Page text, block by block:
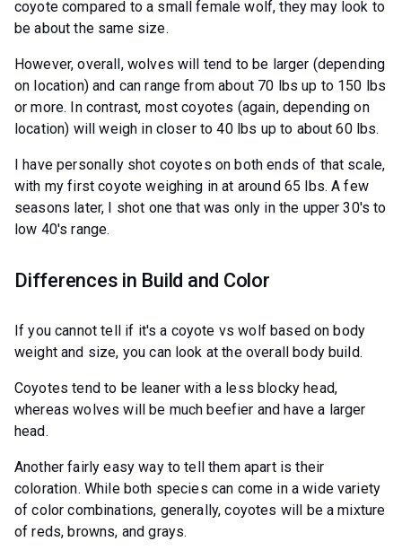
coyote compared to a small female wolf, they may look to
be about the same size.
However, overall, wolves will tend to be larger (depending
on location) and can range from about 70 lbs up to 150 lbs
or more. In contrast, most coyotes (again, depending on
location) will weigh in closer to 40 lbs up to about 60 lbs.
I have personally shot coyotes on both ends of that scale,
with my first coyote weighing in at around 65 lbs. A few
seasons later, I shot one that was only in the upper 30's to
low 40's range.
Differences in Build and Color
If you cannot tell if it's a coyote vs wolf based on body
weight and size, you can look at the overall body build.
Coyotes tend to be leaner with a less blocky head,
whereas wolves will be much beefier and have a larger
head.
Another fairly easy way to tell them apart is their
coloration. While both species can come in a wide variety
of color combinations, generally, coyotes will be a mixture
of reds, browns, and grays.